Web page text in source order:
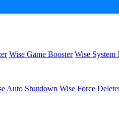
Wise Game Booster Wise System
Auto Shutdown Wise Force